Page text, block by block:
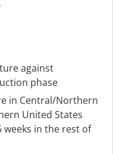
against
phase
in Central/Northern
United States
weeks in the rest of